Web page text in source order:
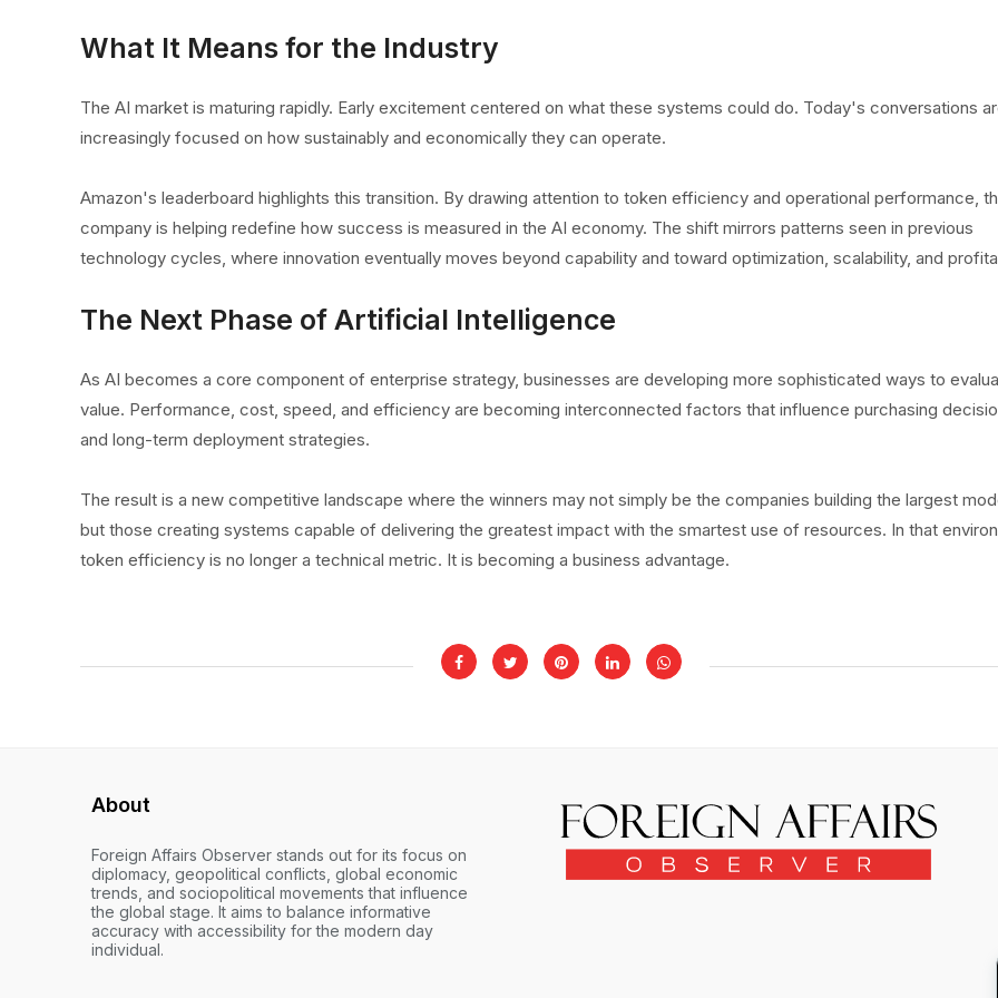
What It Means for the Industry
The AI market is maturing rapidly. Early excitement centered on what these systems could do. Today's conversations
increasingly focused on how sustainably and economically they can operate.
Amazon's leaderboard highlights this transition. By drawing attention to token efficiency and operational performance,
company is helping redefine how success is measured in the AI economy. The shift mirrors patterns seen in previous
technology cycles, where innovation eventually moves beyond capability and toward optimization, scalability, and
The Next Phase of Artificial Intelligence
As AI becomes a core component of enterprise strategy, businesses are developing more sophisticated ways to
value. Performance, cost, speed, and efficiency are becoming interconnected factors that influence purchasing
and long-term deployment strategies.
The result is a new competitive landscape where the winners may not simply be the companies building the largest
but those creating systems capable of delivering the greatest impact with the smartest use of resources. In that
token efficiency is no longer a technical metric. It is becoming a business advantage.
About
Foreign Affairs Observer stands out for its focus on
diplomacy, geopolitical conflicts, global economic
trends, and sociopolitical movements that influence
the global stage. It aims to balance informative
accuracy with accessibility for the modern day
individual.